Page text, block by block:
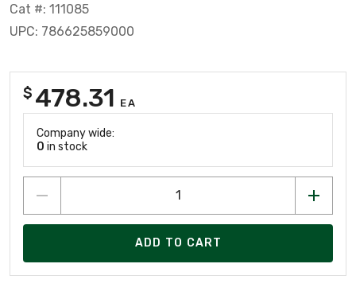
Cat #: 111085
UPC: 786625859000
$ 478.31 EA
Company wide:
0 in stock
ADD TO CART